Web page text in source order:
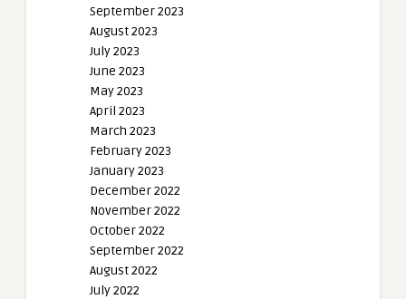
September 2023
August 2023
July 2023
June 2023
May 2023
April 2023
March 2023
February 2023
January 2023
December 2022
November 2022
October 2022
September 2022
August 2022
July 2022